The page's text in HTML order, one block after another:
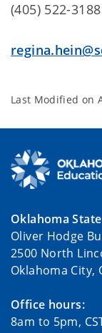
(405) 522-3188
Last Modified on
Oklahoma
Oliver Hodge
2500 North
Oklahoma City,
Office hours:
8am to 5pm,